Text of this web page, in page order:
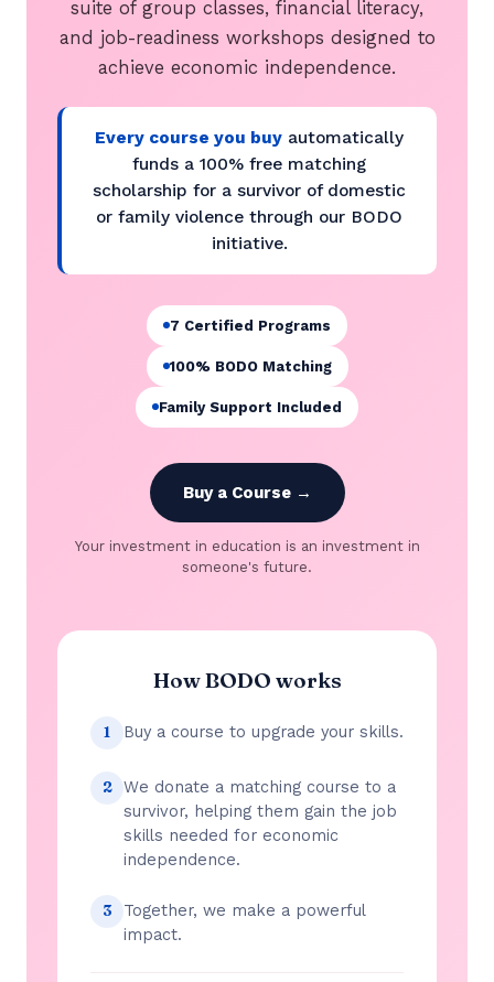
suite of group classes, financial literacy,
and job-readiness workshops designed to
achieve economic independence.
Every course you buy automatically
funds a 100% free matching
scholarship for a survivor of domestic
or family violence through our BODO
initiative.
7 Certified Programs
100% BODO Matching
Family Support Included
Buy a Course →
Your investment in education is an investment in
someone's future.
How BODO works
1 Buy a course to upgrade your skills.
2
We donate a matching course to a
survivor, helping them gain the job
skills needed for economic
independence.
3
Together, we make a powerful
impact.